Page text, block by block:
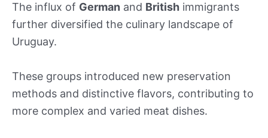
The influx of German and British immigrants
further diversified the culinary landscape of
Uruguay.
These groups introduced new preservation
methods and distinctive flavors, contributing to
more complex and varied meat dishes.